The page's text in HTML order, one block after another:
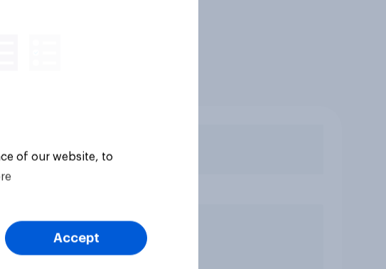
of our website, to
Accept